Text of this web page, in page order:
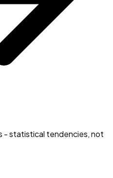
- statistical tendencies, not